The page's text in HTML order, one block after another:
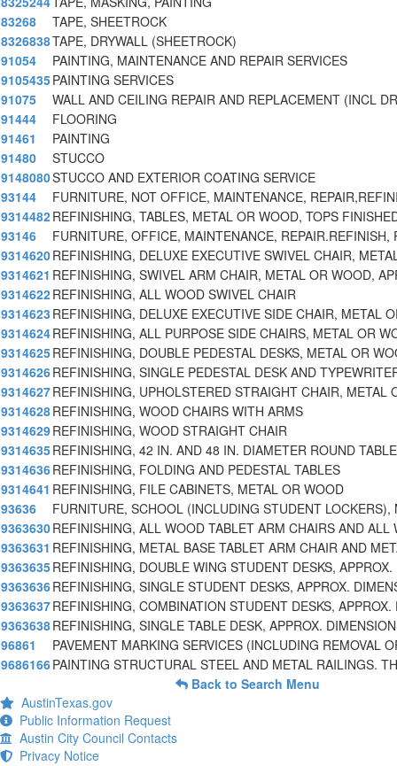
83268
TAPE, SHEETROCK
8326838TAPE, DRYWALL (SHEETROCK)
91054
PAINTING, MAINTENANCE AND REPAIR SERVICES
9105435PAINTING SERVICES
91075
WALL AND CEILING REPAIR AND REPLACEMENT (INCL
91444
FLOORING
91461
PAINTING
91480
STUCCO
9148080STUCCO AND EXTERIOR COATING SERVICE
93144
FURNITURE, NOT OFFICE, MAINTENANCE,
9314482REFINISHING, TABLES, METAL OR WOOD, TOPS
93146
FURNITURE, OFFICE, MAINTENANCE, REPAIR.REFINISH,
9314620REFINISHING, DELUXE EXECUTIVE SWIVEL CHAIR,
9314621 REFINISHING, SWIVEL ARM CHAIR, METAL OR WOOD,
9314622REFINISHING, ALL WOOD SWIVEL CHAIR
9314623 REFINISHING, DELUXE EXECUTIVE SIDE CHAIR, METAL
9314624REFINISHING, ALL PURPOSE SIDE CHAIRS, METAL OR
9314625REFINISHING, DOUBLE PEDESTAL DESKS, METAL OR
9314626REFINISHING, SINGLE PEDESTAL DESK AND
9314627REFINISHING, UPHOLSTERED STRAIGHT CHAIR, METAL
9314628REFINISHING, WOOD CHAIRS WITH ARMS
9314629REFINISHING, WOOD STRAIGHT CHAIR
9314635REFINISHING, 42 IN. AND 48 IN. DIAMETER ROUND
9314636REFINISHING, FOLDING AND PEDESTAL TABLES
9314641 REFINISHING, FILE CABINETS, METAL OR WOOD
93636
FURNITURE, SCHOOL (INCLUDING STUDENT LOCKERS),
9363630REFINISHING, ALL WOOD TABLET ARM CHAIRS AND ALL
9363631 REFINISHING, METAL BASE TABLET ARM CHAIR AND
9363635REFINISHING, DOUBLE WING STUDENT DESKS,
9363636REFINISHING, SINGLE STUDENT DESKS, APPROX.
9363637REFINISHING, COMBINATION STUDENT DESKS,
9363638REFINISHING, SINGLE TABLE DESK, APPROX.
96861
PAVEMENT MARKING SERVICES (INCLUDING REMOVAL
9686166PAINTING STRUCTURAL STEEL AND METAL RAILINGS.
Back to Search Menu
AustinTexas.gov
Public Information Request
Austin City Council Contacts
Privacy Notice